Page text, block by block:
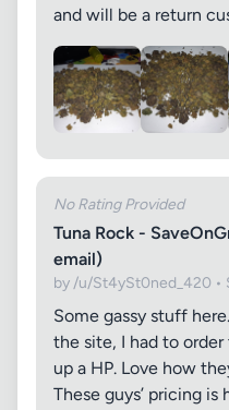
and will be a return
No Rating Provided
Tuna Rock -
email)
by /u/St4ySt0ned_420 •
Some gassy stuff
the site, I had to
up a HP. Love how
These guys’ pricing